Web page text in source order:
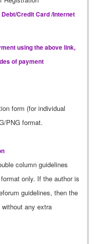
Credit Card /Internet
using the above link,
of payment
form (for individual
PNG format.
column guidelines
only. If the author is
guidelines, then the
any extra